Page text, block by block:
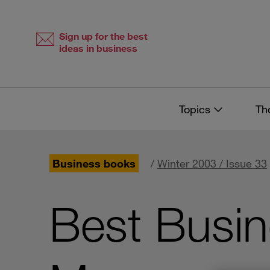
Sign up for the best
ideas in business
Topics
Business books / Winter 2003 / Issue 33
Best